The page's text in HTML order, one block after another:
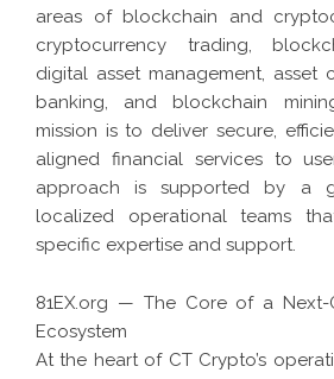
areas of blockchain and
cryptocurrency trading,
digital asset management, asset
banking, and blockchain
mission is to deliver secure,
aligned financial services to
approach is supported by a
localized operational teams
specific expertise and support.
81EX.org — The Core of a Next-
Ecosystem
At the heart of CT Crypto’s